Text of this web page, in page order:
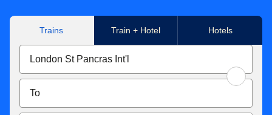
Trains Train + Hotel Hotels